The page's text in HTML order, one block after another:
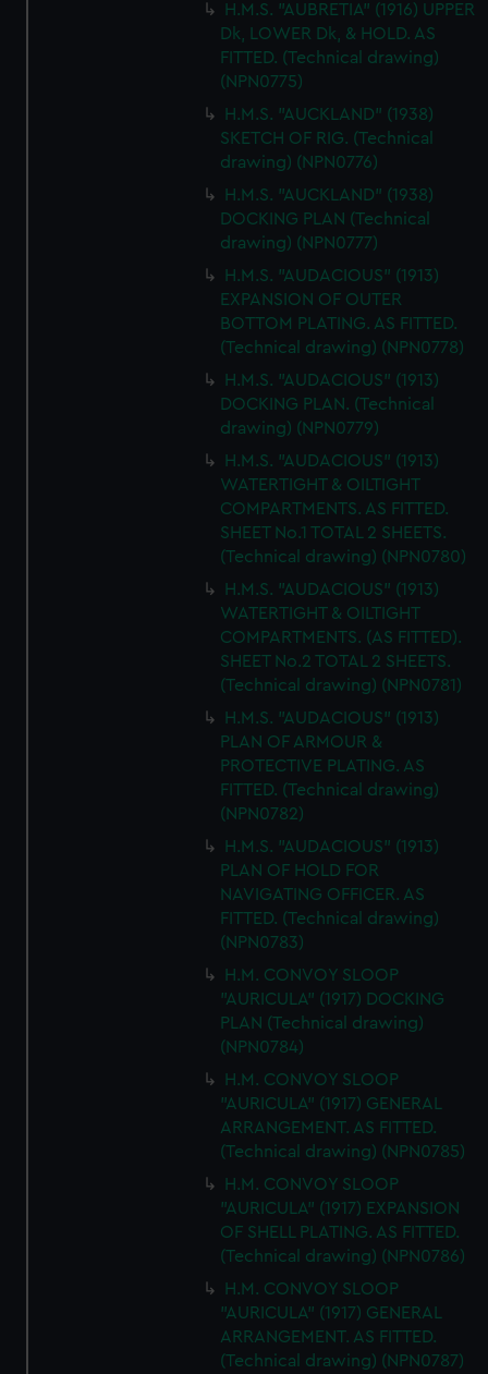
H.M.S. "AUBRETIA" (1916) UPPER
Dk, LOWER Dk, & HOLD. AS
FITTED. (Technical drawing)
(NPN0775)
H.M.S. "AUCKLAND" (1938)
SKETCH OF RIG. (Technical
drawing) (NPN0776)
H.M.S. "AUCKLAND" (1938)
DOCKING PLAN (Technical
drawing) (NPN0777)
H.M.S. "AUDACIOUS" (1913)
EXPANSION OF OUTER
BOTTOM PLATING. AS FITTED.
(Technical drawing) (NPN0778)
H.M.S. "AUDACIOUS" (1913)
DOCKING PLAN. (Technical
drawing) (NPN0779)
H.M.S. "AUDACIOUS" (1913)
WATERTIGHT & OILTIGHT
COMPARTMENTS. AS FITTED.
SHEET No.1 TOTAL 2 SHEETS.
(Technical drawing) (NPN0780)
H.M.S. "AUDACIOUS" (1913)
WATERTIGHT & OILTIGHT
COMPARTMENTS. (AS FITTED).
SHEET No.2 TOTAL 2 SHEETS.
(Technical drawing) (NPN0781)
H.M.S. "AUDACIOUS" (1913)
PLAN OF ARMOUR &
PROTECTIVE PLATING. AS
FITTED. (Technical drawing)
(NPN0782)
H.M.S. "AUDACIOUS" (1913)
PLAN OF HOLD FOR
NAVIGATING OFFICER. AS
FITTED. (Technical drawing)
(NPN0783)
H.M. CONVOY SLOOP
"AURICULA" (1917) DOCKING
PLAN (Technical drawing)
(NPN0784)
H.M. CONVOY SLOOP
"AURICULA" (1917) GENERAL
ARRANGEMENT. AS FITTED.
(Technical drawing) (NPN0785)
H.M. CONVOY SLOOP
"AURICULA" (1917) EXPANSION
OF SHELL PLATING. AS FITTED.
(Technical drawing) (NPN0786)
H.M. CONVOY SLOOP
"AURICULA" (1917) GENERAL
ARRANGEMENT. AS FITTED.
(Technical drawing) (NPN0787)